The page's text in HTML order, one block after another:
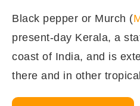
Black pepper or Murch (
present-day Kerala, a
coast of India, and is
there and in other